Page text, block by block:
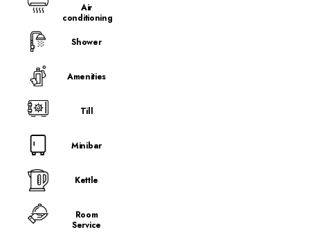
Air
conditioning
Shower
Amenities
Till
Minibar
Kettle
Room
Service